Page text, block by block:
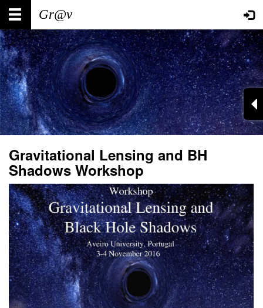
Skip
main
content
Main
navigation
User
account
menu
Gravitational Lensing and BH
Shadows Workshop